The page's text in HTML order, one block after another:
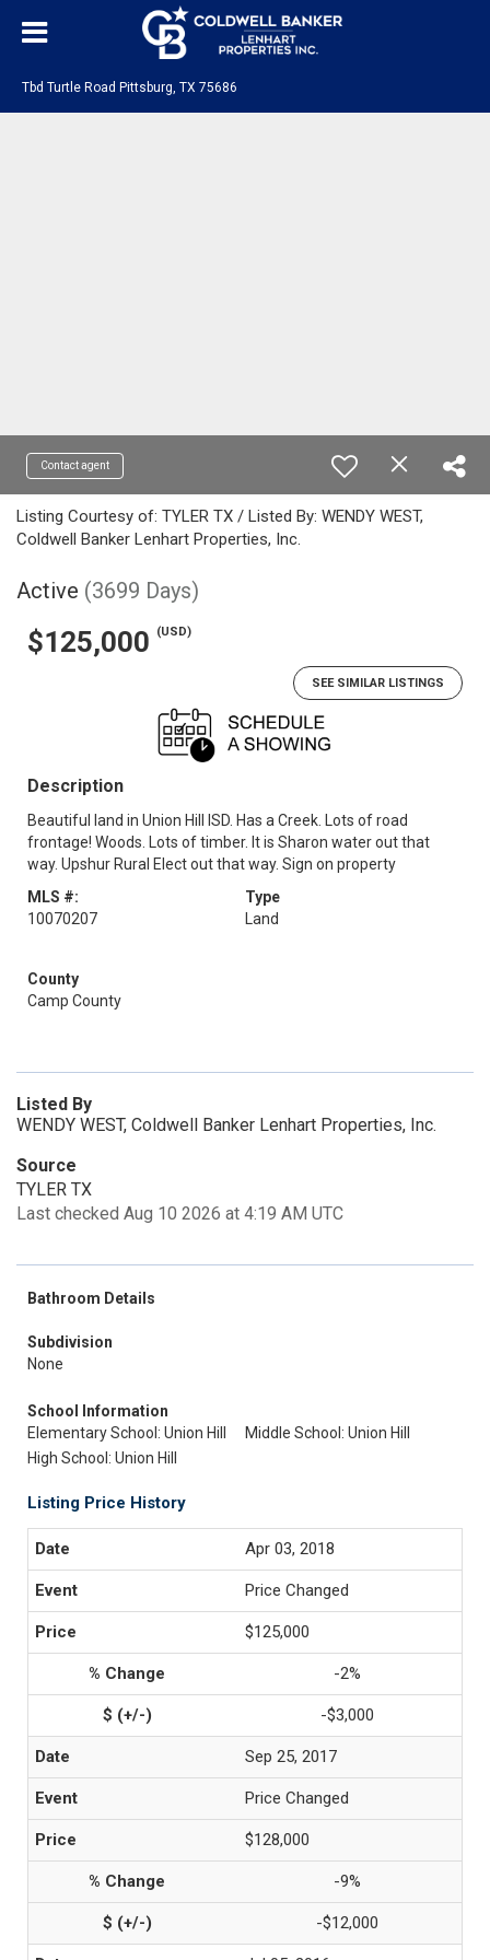
Tbd Turtle Road Pittsburg, TX 75686
Contact agent
Listing Courtesy of: TYLER TX / Listed By: WENDY WEST,
Coldwell Banker Lenhart Properties, Inc.
Active (3699 Days)
$125,000 (USD)
SEE SIMILAR LISTINGS
Description
Beautiful land in Union Hill ISD. Has a Creek. Lots of road
frontage! Woods. Lots of timber. It is Sharon water out that
way. Upshur Rural Elect out that way. Sign on property
MLS #:
10070207
Type
Land
County
Camp County
Listed By
WENDY WEST, Coldwell Banker Lenhart Properties, Inc.
Source
TYLER TX
Last checked Aug 10 2026 at 4:19 AM UTC
Bathroom Details
Subdivision
None
School Information
Elementary School: Union Hill
Middle School: Union Hill
High School: Union Hill
Listing Price History
Apr 03, 2018
Price Changed
$125,000
-2%
-$3,000
Sep 25, 2017
Price Changed
$128,000
-9%
-$12,000